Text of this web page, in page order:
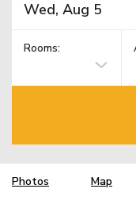
Rooms:
Photos Map